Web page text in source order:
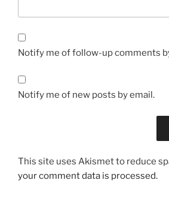
Notify me of follow-up comments
Notify me of new posts by email.
This site uses Akismet to reduce
your comment data is processed.